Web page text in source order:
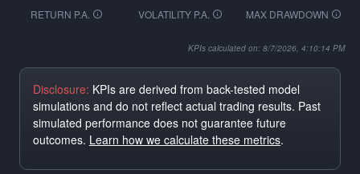
RETURN P.A. VOLATILITY P.A. MAX DRAWDOWN
KPIs calculated on: 8/7/2026, 4:10:14 PM
Disclosure: KPIs are derived from back-tested model
simulations and do not reflect actual trading results. Past
simulated performance does not guarantee future
outcomes. Learn how we calculate these metrics.